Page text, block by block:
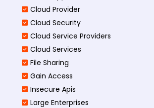
Cloud Provider
Cloud Security
Cloud Service Providers
Cloud Services
File Sharing
Gain Access
Insecure Apis
Large Enterprises